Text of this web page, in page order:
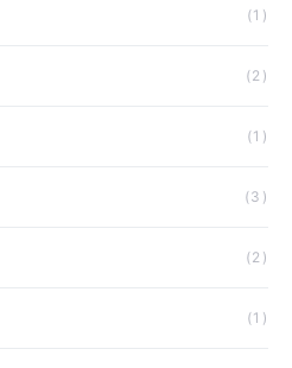
(1)
(2)
(1)
(3)
(2)
(1)